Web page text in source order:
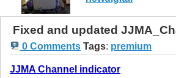
Fixed and updated
0 Comments Tags: premium
JJMA Channel indicator